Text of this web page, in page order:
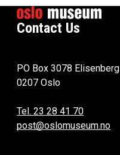
Contact Us
PO Box 3078 Elisenberg
0207 Oslo
Tel. 23 28 41 70
post@oslomuseum.no